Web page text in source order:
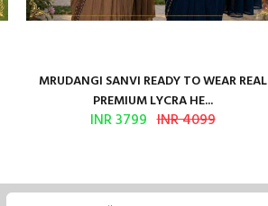
MRUDANGI SANVI READY TO WEAR REAL
PREMIUM LYCRA HE...
INR 3799 INR 4099